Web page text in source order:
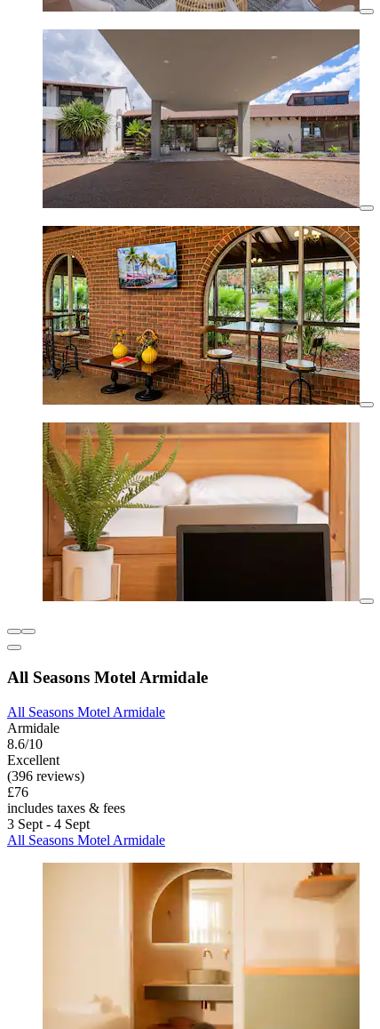
All Seasons Motel Armidale
All Seasons Motel Armidale
Armidale
8.6/10
Excellent
(396 reviews)
£76
includes taxes & fees
3 Sept - 4 Sept
All Seasons Motel Armidale